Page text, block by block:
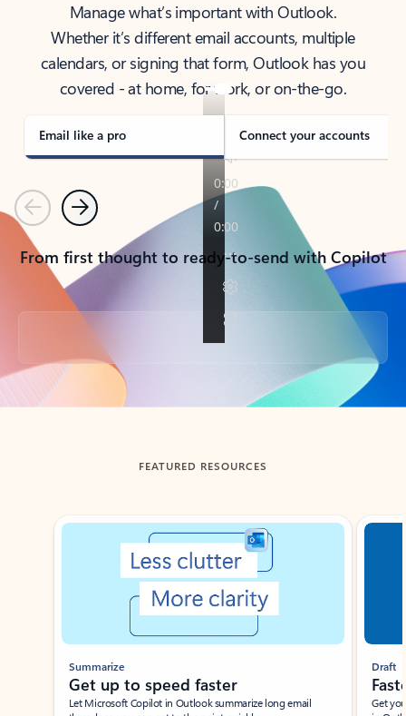
Manage what’s important with Outlook.
Whether it’s different email accounts, multiple
calendars, or signing that form, Outlook has you
covered - at home, for work, or on-the-go.
Email like a pro Connect your accounts
PreviousNext
From first thought to ready-to-send with Copilot
Back to tabs
FEATURED RESOURCES
Showing slide 1 of 3
Summarize
Get up to speed faster ​
Let Microsoft Copilot in Outlook summarize long email
Draft
Get